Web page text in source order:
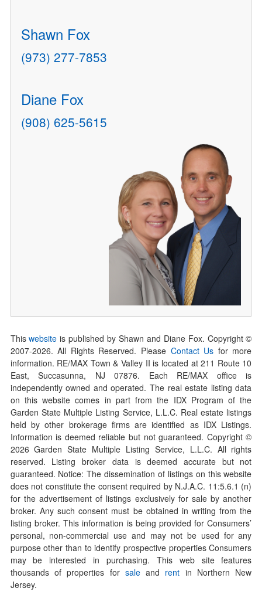
Shawn Fox
(973) 277-7853
Diane Fox
(908) 625-5615
Thiswebsite is published by Shawn and Diane Fox. Copyright ©
2007-2026. All Rights Reserved. Please Contact Us for more
information. RE/MAX Town & Valley II is located at 211 Route 10
East, Succasunna, NJ 07876. Each RE/MAX office is
independently owned and operated. The real estate listing data
on this website comes in part from the IDX Program of the
Garden State Multiple Listing Service, L.L.C. Real estate listings
held by other brokerage firms are identified as IDX Listings.
Information is deemed reliable but not guaranteed. Copyright ©
2026Garden State Multiple Listing Service, L.L.C. All rights
reserved. Listing broker data is deemed accurate but not
guaranteed. Notice: The dissemination of listings on this website
does not constitute the consent required by N.J.A.C. 11:5.6.1 (n)
for the advertisement of listings exclusively for sale by another
broker. Any such consent must be obtained in writing from the
listing broker. This information is being provided for Consumers’
personal, non-commercial use and may not be used for any
purpose other than to identify prospective properties Consumers
may be interested in purchasing. This web site features
thousands of properties for saleand rent in Northern New
Jersey.